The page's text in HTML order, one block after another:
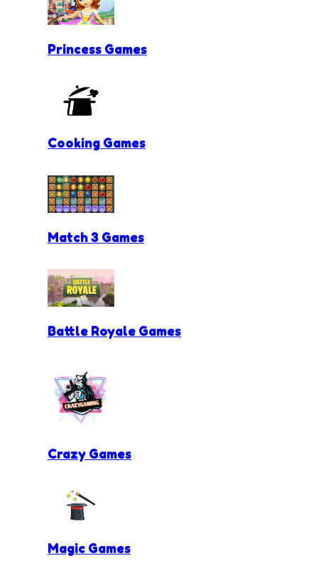
Princess Games
Cooking Games
Match 3 Games
Battle Royale Games
Crazy Games
Magic Games